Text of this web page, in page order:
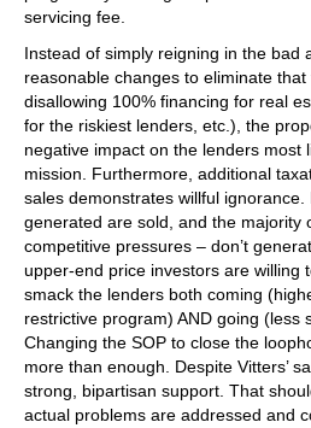
servicing fee.
Instead of simply reigning in the bad
reasonable changes to eliminate that
disallowing 100% financing for real
for the riskiest lenders, etc.), the
negative impact on the lenders most
mission. Furthermore, additional
sales demonstrates willful
generated are sold, and the majority
competitive pressures – don’t
upper-end price investors are willing
smack the lenders both coming
restrictive program) AND going (less
Changing the SOP to close the
more than enough. Despite Vitters’
strong, bipartisan support. That
actual problems are addressed and